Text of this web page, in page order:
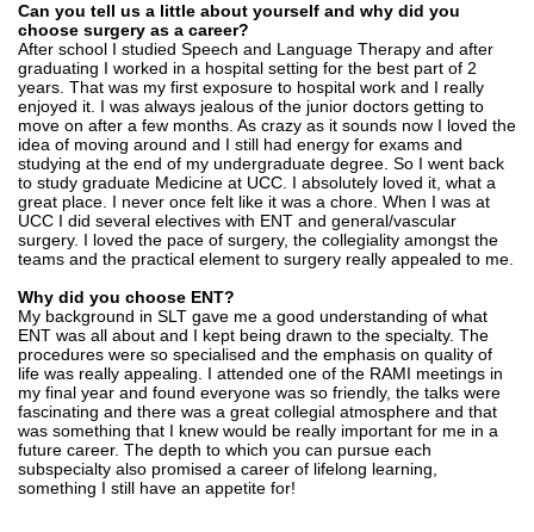
Can you tell us a little about yourself and why did you
choose surgery as a career?
After school I studied Speech and Language Therapy and after
graduating I worked in a hospital setting for the best part of 2
years. That was my first exposure to hospital work and I really
enjoyed it. I was always jealous of the junior doctors getting to
move on after a few months. As crazy as it sounds now I loved the
idea of moving around and I still had energy for exams and
studying at the end of my undergraduate degree. So I went back
to study graduate Medicine at UCC. I absolutely loved it, what a
great place. I never once felt like it was a chore. When I was at
UCC I did several electives with ENT and general/vascular
surgery. I loved the pace of surgery, the collegiality amongst the
teams and the practical element to surgery really appealed to me.
Why did you choose ENT?
My background in SLT gave me a good understanding of what
ENT was all about and I kept being drawn to the specialty. The
procedures were so specialised and the emphasis on quality of
life was really appealing. I attended one of the RAMI meetings in
my final year and found everyone was so friendly, the talks were
fascinating and there was a great collegial atmosphere and that
was something that I knew would be really important for me in a
future career. The depth to which you can pursue each
subspecialty also promised a career of lifelong learning,
something I still have an appetite for!